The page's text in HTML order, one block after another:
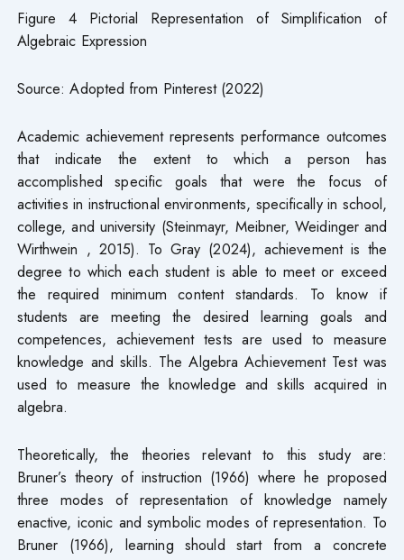
Figure 4 Pictorial Representation of Simplification of
Algebraic Expression
Source: Adopted from Pinterest (2022)
Academic achievement represents performance outcomes
that indicate the extent to which a person has
accomplished specific goals that were the focus of
activities in instructional environments, specifically in school,
college, and university (Steinmayr, Meibner, Weidinger and
Wirthwein , 2015). To Gray (2024), achievement is the
degree to which each student is able to meet or exceed
the required minimum content standards. To know if
students are meeting the desired learning goals and
competences, achievement tests are used to measure
knowledge and skills. The Algebra Achievement Test was
used to measure the knowledge and skills acquired in
algebra.
Theoretically, the theories relevant to this study are:
Bruner’s theory of instruction (1966) where he proposed
three modes of representation of knowledge namely
enactive, iconic and symbolic modes of representation. To
Bruner (1966), learning should start from a concrete